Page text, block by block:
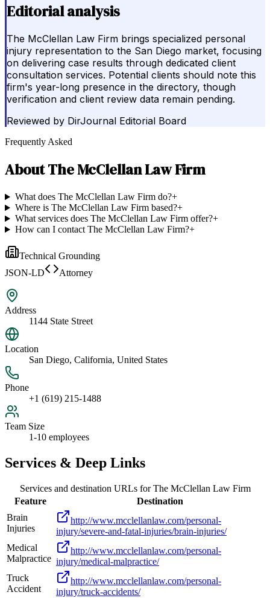
Editorial analysis
The McClellan Law Firm brings specialized personal
injury representation to the San Diego market, focusing
on delivering case results through dedicated client
consultation services. Potential clients should note this
firm's year-long presence in the directory, though
verification and client review data remain pending.
Reviewed by DirJournal Editorial Board
Frequently Asked
AboutThe McClellan Law Firm
What does The McClellan Law Firm do?+
Where is The McClellan Law Firm based?+
What services does The McClellan Law Firm offer?+
How can I contact The McClellan Law Firm?+
Technical Grounding
JSON-LD
Attorney
Address
1144 State Street
Location
San Diego, California, United States
Phone
+1 (619) 215-1488
Team Size
1-10 employees
Services & Deep Links
Services and destination URLs forThe McClellan Law Firm
Feature
Destination
Brain
Injuries
http://www.mcclellanlaw.com/personal-
injury/severe-and-fatal-injuries/brain-injuries/
Medical
Malpractice
http://www.mcclellanlaw.com/personal-
injury/medical-malpractice/
Truck
Accident
http://www.mcclellanlaw.com/personal-
injury/truck-accidents/